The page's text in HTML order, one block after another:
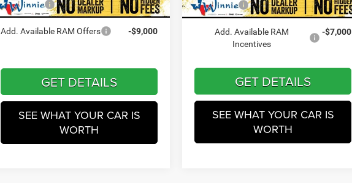
In Stock Ext. Int.
Winnie Price $45,557
Add. Available RAM Offers -$9,000
GET DETAILS
SEE WHAT YOUR CAR IS
WORTH
In Stock Ext. Int.
Winnie Price $45,801
Add. Available RAM
Incentives
-$7,000
GET DETAILS
SEE WHAT YOUR CAR IS
WORTH